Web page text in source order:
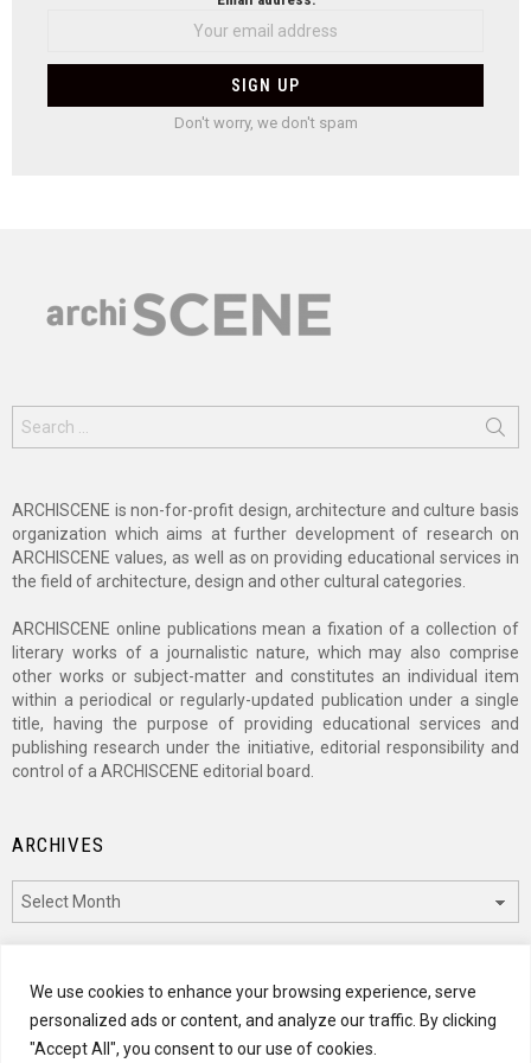
We use cookies to enhance your browsing experience, serve
personalized ads or content, and analyze our traffic. By clicking
"Accept All", you consent to our use of cookies.
Don't worry, we don't spam
for:
ARCHISCENE is non-for-profit design, architecture and culture basis
organization which aims at further development of research on
ARCHISCENE values, as well as on providing educational services in
the field of architecture, design and other cultural categories.
ARCHISCENE online publications mean a fixation of a collection of
literary works of a journalistic nature, which may also comprise
other works or subject-matter and constitutes an individual item
within a periodical or regularly-updated publication under a single
title, having the purpose of providing educational services and
publishing research under the initiative, editorial responsibility and
control of a ARCHISCENE editorial board.
ARCHIVES
CATEGORIES
Categories